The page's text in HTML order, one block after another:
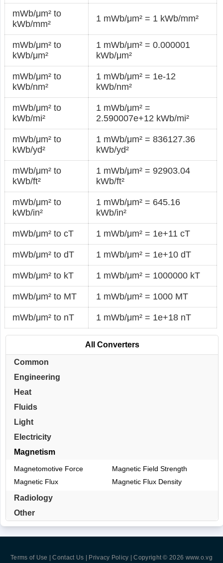
mWb/μm² to
kWb/mm²
1 mWb/μm² = 1 kWb/mm²
mWb/μm² to
kWb/μm²
1 mWb/μm² = 0.000001
kWb/μm²
mWb/μm² to
kWb/nm²
1 mWb/μm² = 1e-12
kWb/nm²
mWb/μm² to
kWb/mi²
1 mWb/μm² =
2.590007e+12 kWb/mi²
mWb/μm² to
kWb/yd²
1 mWb/μm² = 836127.36
kWb/yd²
mWb/μm² to
kWb/ft²
1 mWb/μm² = 92903.04
kWb/ft²
mWb/μm² to
kWb/in²
1 mWb/μm² = 645.16
kWb/in²
mWb/μm² to cT 1 mWb/μm² = 1e+11 cT
mWb/μm² to dT 1 mWb/μm² = 1e+10 dT
mWb/μm² to kT 1 mWb/μm² = 1000000 kT
mWb/μm² to MT 1 mWb/μm² = 1000 MT
mWb/μm² to nT 1 mWb/μm² = 1e+18 nT
All Converters
Common
Engineering
Heat
Fluids
Light
Electricity
Magnetism
Magnetomotive Force
Magnetic Field Strength
Magnetic Flux
Magnetic Flux Density
Radiology
Other
Terms of Use | Contact Us | Privacy Policy | Copyright © 2026 www.o.vg